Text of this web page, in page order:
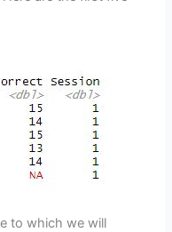
to which we will